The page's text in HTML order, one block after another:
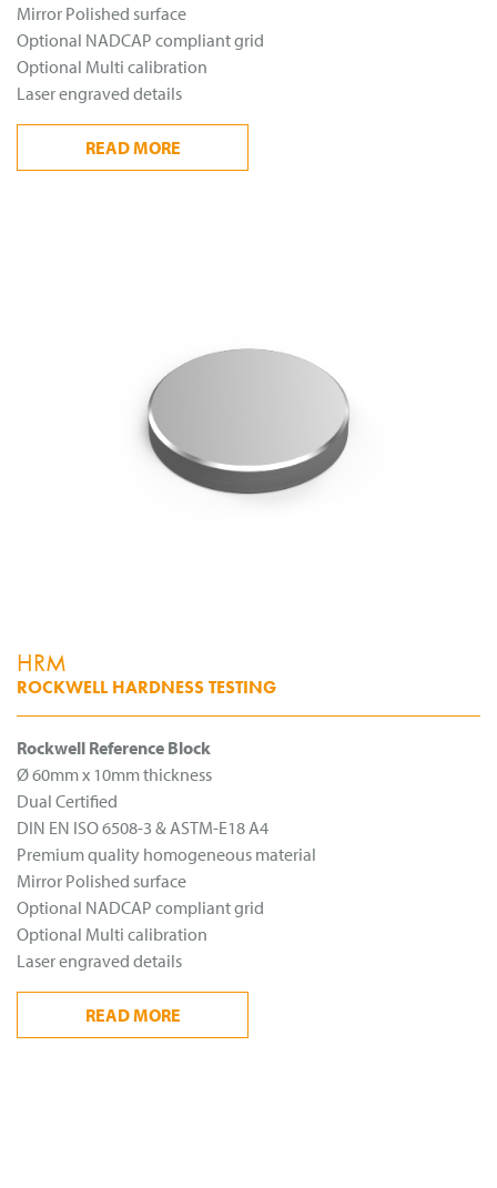
Mirror Polished surface
Optional NADCAP compliant grid
Optional Multi calibration
Laser engraved details
READMORE
HRM
ROCKWELL HARDNESS TESTING
Rockwell Reference Block
Ø 60mm x 10mm thickness
Dual Certified
DIN EN ISO 6508-3 & ASTM-E18 A4
Premium quality homogeneous material
Mirror Polished surface
Optional NADCAP compliant grid
Optional Multi calibration
Laser engraved details
READMORE